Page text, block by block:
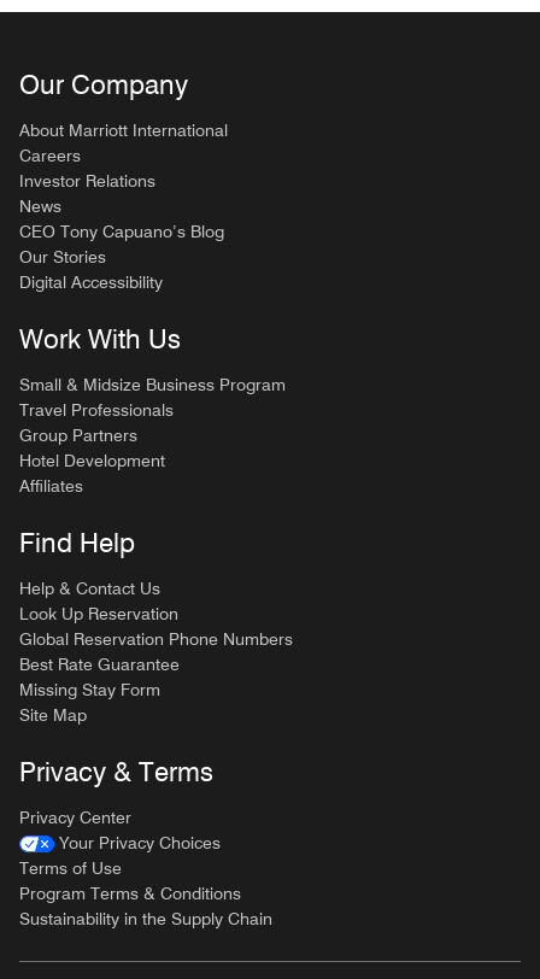
Our Company
About Marriott International
Careers
Investor Relations
News
CEO Tony Capuano’s Blog
Our Stories
Digital Accessibility
Work With Us
Small & Midsize Business Program
Travel Professionals
Group Partners
Hotel Development
Affiliates
Find Help
Help & Contact Us
Look Up Reservation
Global Reservation Phone Numbers
Best Rate Guarantee
Missing Stay Form
Site Map
Privacy & Terms
Privacy Center
Your Privacy Choices
Terms of Use
Program Terms & Conditions
Sustainability in the Supply Chain